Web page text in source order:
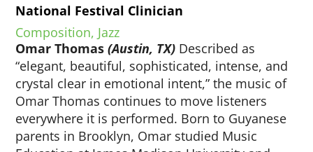
National Festival Clinician
Composition, Jazz
Omar Thomas(Austin, TX) Described as
“elegant, beautiful, sophisticated, intense, and
crystal clear in emotional intent,” the music of
Omar Thomas continues to move listeners
everywhere it is performed. Born to Guyanese
parents in Brooklyn, Omar studied Music